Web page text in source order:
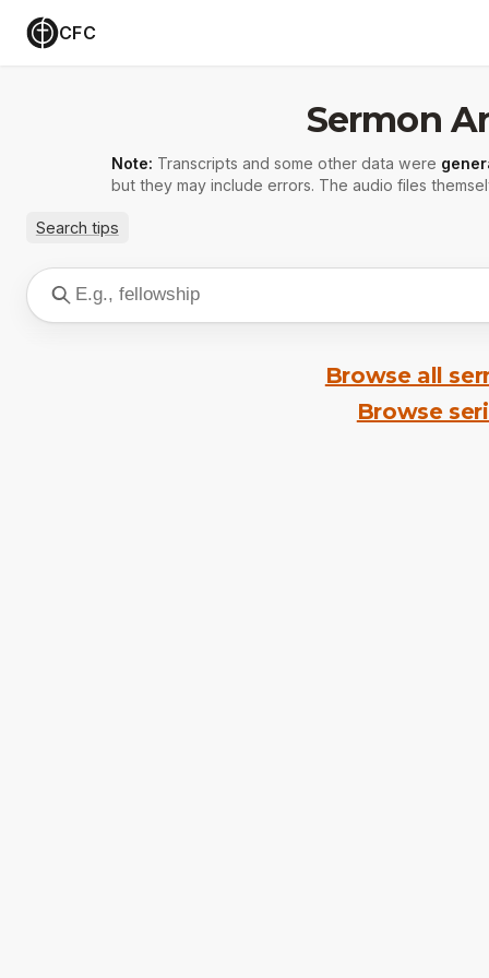
CFC
Sermon
Note: Transcripts and some other data were
but they may include errors. The audio files
Search tips
Browse all
Browse